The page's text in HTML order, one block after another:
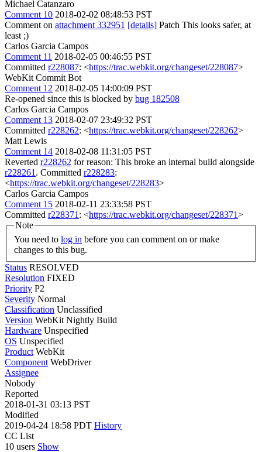
Michael Catanzaro
Comment 10 2018-02-02 08:48:53 PST
Comment on attachment 332951 [details] Patch This looks safer, at
least ;)
Carlos Garcia Campos
Comment 11 2018-02-05 00:46:55 PST
Committed r228087: <https://trac.webkit.org/changeset/228087>
WebKit Commit Bot
Comment 12 2018-02-05 14:00:09 PST
Re-opened since this is blocked by bug 182508
Carlos Garcia Campos
Comment 13 2018-02-07 23:49:32 PST
Committed r228262: <https://trac.webkit.org/changeset/228262>
Matt Lewis
Comment 14 2018-02-08 11:31:05 PST
Reverted r228262 for reason: This broke an internal build alongside
r228261 . Committed r228283:
<https://trac.webkit.org/changeset/228283>
Carlos Garcia Campos
Comment 15 2018-02-11 23:33:58 PST
Committed r228371 : <https://trac.webkit.org/changeset/228371>
Note
You need to log in
changes to this bug.
Status RESOLVED
Resolution FIXED
Priority P2
Severity Normal
Classification Unclassified
Version WebKit Nightly Build
Hardware Unspecified
OS Unspecified
Product WebKit
Component WebDriver
Assignee
Nobody
Reported
2018-01-31 03:13 PST
Modified
2019-04-24 18:58 PDT History
CC List
10 users Show